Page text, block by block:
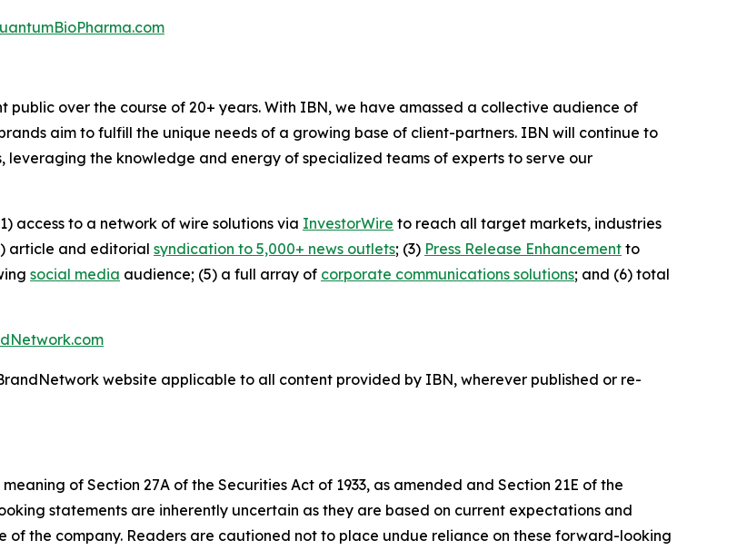
over the course of 20+ years. With IBN, we have amassed a collective audience of
aim to fulfill the unique needs of a growing base of client-partners. IBN will continue to
the knowledge and energy of specialized teams of experts to serve our
access to a network of wire solutions via InvestorWire to reach all target markets, industries
article and editorial syndication to 5,000+ news outlets; (3) Press Release Enhancement to
social media audience; (5) a full array of corporate communications solutions; and (6) total
website applicable to all content provided by IBN, wherever published or re-
of Section 27A of the Securities Act of 1933, as amended and Section 21E of the
statements are inherently uncertain as they are based on current expectations and
of the company. Readers are cautioned not to place undue reliance on these forward-looking